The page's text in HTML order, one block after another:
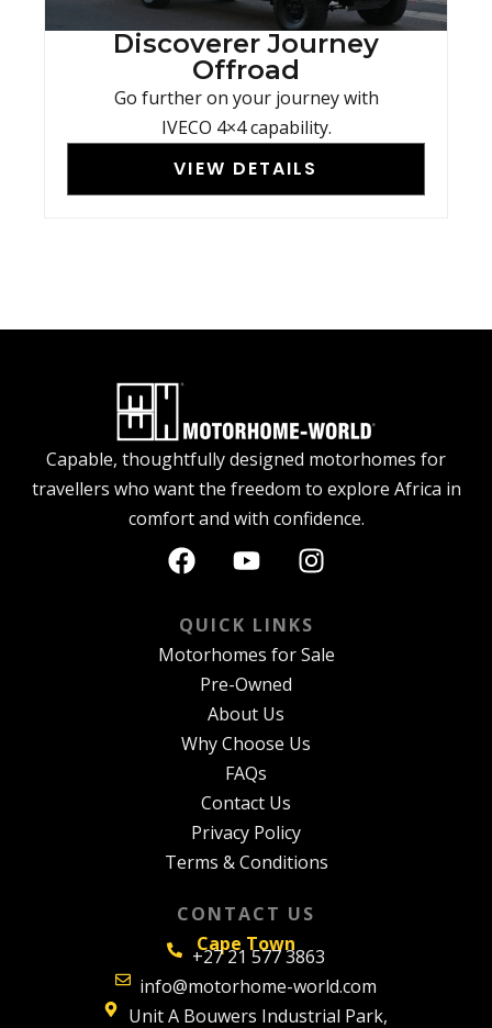
Discoverer Journey
Offroad
Go further on your journey with
IVECO 4×4 capability.
VIEW DETAILS
Capable, thoughtfully designed motorhomes for
travellers who want the freedom to explore Africa in
comfort and with confidence.
QUICK LINKS
Motorhomes for Sale
Pre-Owned
About Us
Why Choose Us
FAQs
Contact Us
Privacy Policy
Terms & Conditions
CONTACT US
Cape Town
+27 21 577 3863
info@motorhome-world.com
Unit A Bouwers Industrial Park,